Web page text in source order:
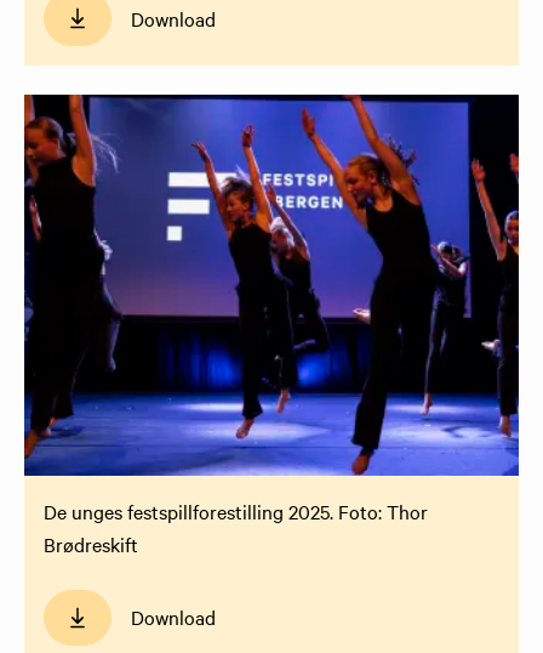
Download
De unges festspillforestilling 2025. Foto: Thor
Brødreskift
Download